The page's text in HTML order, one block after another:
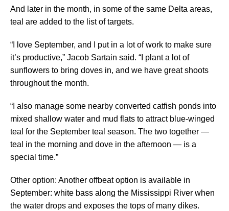
And later in the month, in some of the same Delta areas,
teal are added to the list of targets.
“I love September, and I put in a lot of work to make sure
it’s productive,” Jacob Sartain said. “I plant a lot of
sunflowers to bring doves in, and we have great shoots
throughout the month.
“I also manage some nearby converted catfish ponds into
mixed shallow water and mud flats to attract blue-winged
teal for the September teal season. The two together —
teal in the morning and dove in the afternoon — is a
special time.”
Other option: Another offbeat option is available in
September: white bass along the Mississippi River when
the water drops and exposes the tops of many dikes.